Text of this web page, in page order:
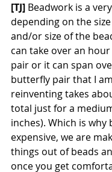
[TJ] Beadwork is a
depending on the
and/or size of the
can take over an
pair or it can span
butterfly pair that I
reinventing takes
total just for a
inches). Which is why
expensive, we are
things out of beads
once you get